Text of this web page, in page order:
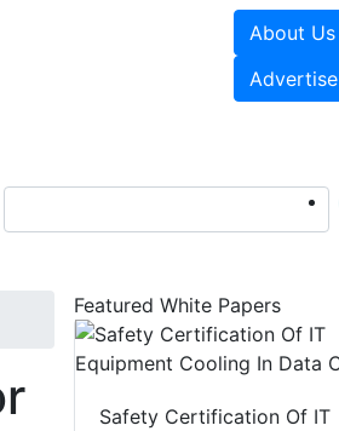
About Us
Advertise
Featured White Papers
Safety Certification Of IT